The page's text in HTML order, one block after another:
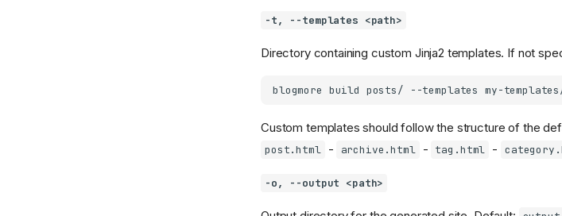
-t, --templates <path>
Directory containing custom Jinja2 templates. If not
blogmore build posts/ --templates
Custom templates should follow the structure of the
post.html - archive.html - tag.html -
-o, --output <path>